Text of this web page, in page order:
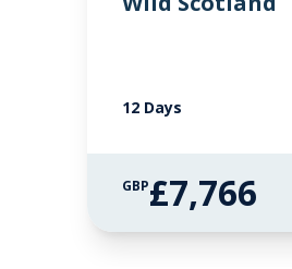
12 Days
GBP£7,766